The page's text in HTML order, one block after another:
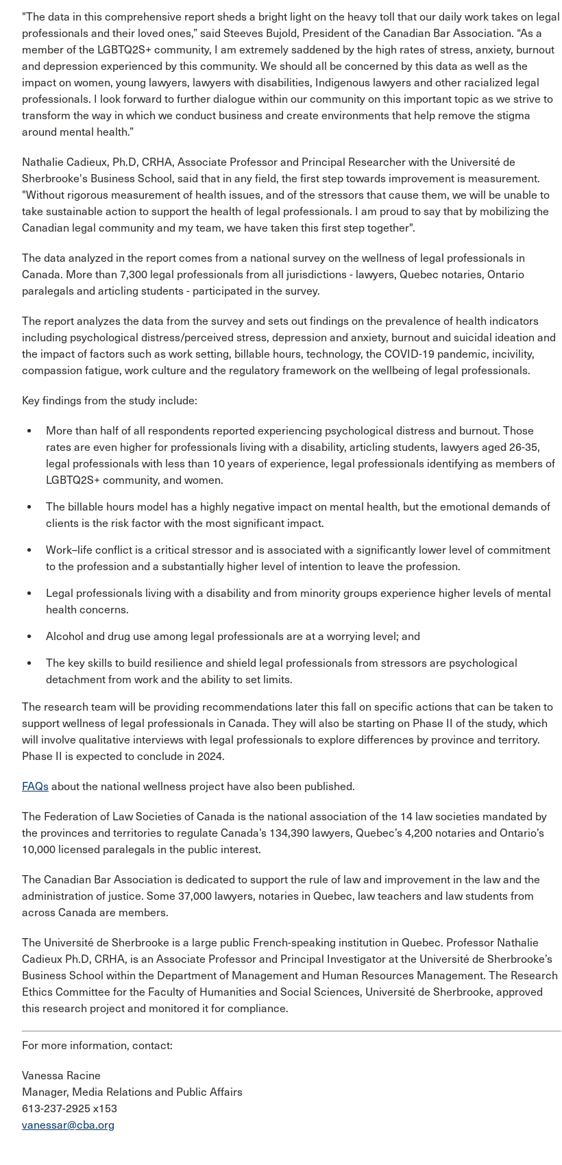
"The data in this comprehensive report sheds a bright light on the heavy toll that our daily work takes on legal
professionals and their loved ones,” said Steeves Bujold, President of the Canadian Bar Association. “As a
member of the LGBTQ2S+ community, I am extremely saddened by the high rates of stress, anxiety, burnout
and depression experienced by this community. We should all be concerned by this data as well as the
impact on women, young lawyers, lawyers with disabilities, Indigenous lawyers and other racialized legal
professionals. I look forward to further dialogue within our community on this important topic as we strive to
transform the way in which we conduct business and create environments that help remove the stigma
around mental health.”
Nathalie Cadieux, Ph.D, CRHA, Associate Professor and Principal Researcher with the Université de
Sherbrooke's Business School, said that in any field, the first step towards improvement is measurement.
"Without rigorous measurement of health issues, and of the stressors that cause them, we will be unable to
take sustainable action to support the health of legal professionals. I am proud to say that by mobilizing the
Canadian legal community and my team, we have taken this first step together".
The data analyzed in the report comes from a national survey on the wellness of legal professionals in
Canada. More than 7,300 legal professionals from all jurisdictions - lawyers, Quebec notaries, Ontario
paralegals and articling students - participated in the survey.
The report analyzes the data from the survey and sets out findings on the prevalence of health indicators
including psychological distress/perceived stress, depression and anxiety, burnout and suicidal ideation and
the impact of factors such as work setting, billable hours, technology, the COVID-19 pandemic, incivility,
compassion fatigue, work culture and the regulatory framework on the wellbeing of legal professionals.
Key findings from the study include:
More than half of all respondents reported experiencing psychological distress and burnout. Those
rates are even higher for professionals living with a disability, articling students, lawyers aged 26-35,
legal professionals with less than 10 years of experience, legal professionals identifying as members of
LGBTQ2S+ community, and women.
The billable hours model has a highly negative impact on mental health, but the emotional demands of
clients is the risk factor with the most significant impact.
Work–life conflict is a critical stressor and is associated with a significantly lower level of commitment
to the profession and a substantially higher level of intention to leave the profession.
Legal professionals living with a disability and from minority groups experience higher levels of mental
health concerns.
Alcohol and drug use among legal professionals are at a worrying level; and
The key skills to build resilience and shield legal professionals from stressors are psychological
detachment from work and the ability to set limits.
The research team will be providing recommendations later this fall on specific actions that can be taken to
support wellness of legal professionals in Canada. They will also be starting on Phase II of the study, which
will involve qualitative interviews with legal professionals to explore differences by province and territory.
Phase II is expected to conclude in 2024.
FAQs about the national wellness project have also been published.
The Federation of Law Societies of Canada is the national association of the 14 law societies mandated by
the provinces and territories to regulate Canada’s 134,390 lawyers, Quebec’s 4,200 notaries and Ontario’s
10,000 licensed paralegals in the public interest.
The Canadian Bar Association is dedicated to support the rule of law and improvement in the law and the
administration of justice. Some 37,000 lawyers, notaries in Quebec, law teachers and law students from
across Canada are members.
The Université de Sherbrooke is a large public French-speaking institution in Quebec. Professor Nathalie
Cadieux Ph.D, CRHA, is an Associate Professor and Principal Investigator at the Université de Sherbrooke’s
Business School within the Department of Management and Human Resources Management. The Research
Ethics Committee for the Faculty of Humanities and Social Sciences, Université de Sherbrooke, approved
this research project and monitored it for compliance.
For more information, contact:
Vanessa Racine
Manager, Media Relations and Public Affairs
613-237-2925 x153
vanessar@cba.org